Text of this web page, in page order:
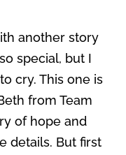
another story
special, but I
cry. This one is
from Team
of hope and
details. But first